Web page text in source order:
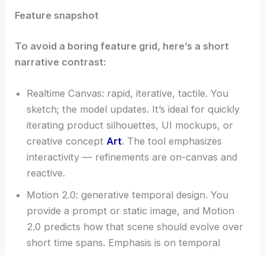
Feature snapshot
To avoid a boring feature grid, here’s a short
narrative contrast:
Realtime Canvas: rapid, iterative, tactile. You
sketch; the model updates. It’s ideal for quickly
iterating product silhouettes, UI mockups, or
creative concept Art. The tool emphasizes
interactivity — refinements are on-canvas and
reactive.
Motion 2.0: generative temporal design. You
provide a prompt or static image, and Motion
2.0 predicts how that scene should evolve over
short time spans. Emphasis is on temporal